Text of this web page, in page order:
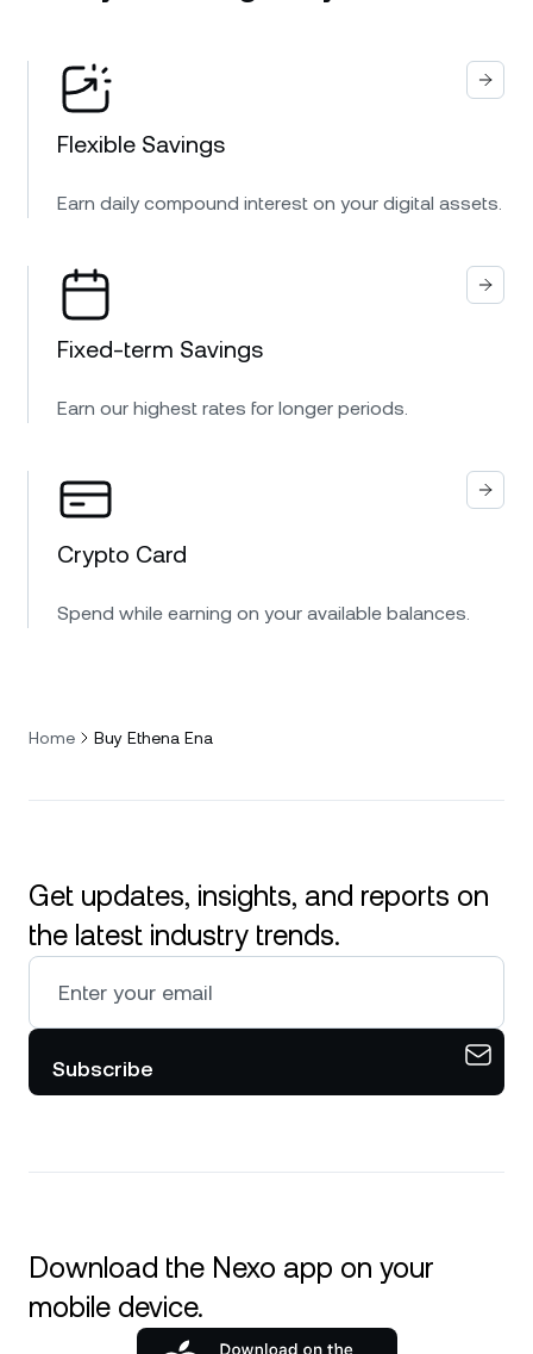
Flexible Savings
Earn daily compound interest on your digital assets.
Fixed-term Savings
Earn our highest rates for longer periods.
Crypto Card
Spend while earning on your available balances.
Home Buy Ethena Ena
Get updates, insights, and reports on
the latest industry trends.
Subscribe
Download the Nexo app on your
mobile device.